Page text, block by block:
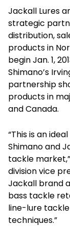
Jackall Lures
strategic
distribution,
products in
begin Jan. 1,
Shimano’s
partnership
products in
and Canada.
“This is an
Shimano and
tackle
division vice
Jackall brand
bass tackle
line-lure
techniques.”